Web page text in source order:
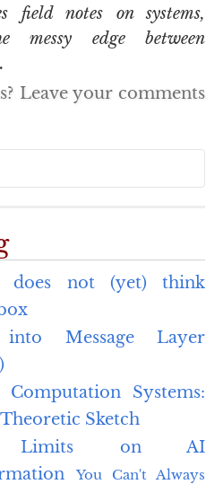
field notes on systems,
messy edge between
Leave your comments
does not (yet) think
into Message Layer
Computation Systems:
Sketch
Limits on AI
You Can't Always